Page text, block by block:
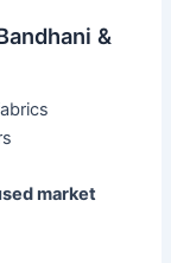
&
market